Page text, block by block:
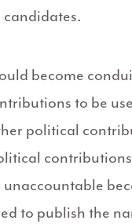
become
to be
political
unaccountable
to publish the